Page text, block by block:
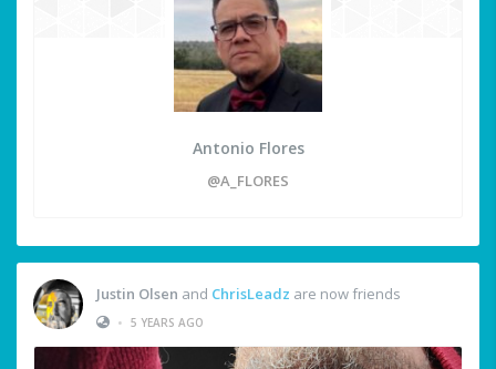
Antonio Flores
@A_FLORES
Justin Olsen and ChrisLeadz are now friends
• 5 YEARS AGO